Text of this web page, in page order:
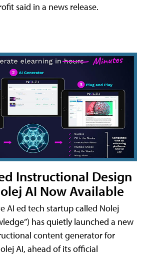
said in a news release.
Instructional Design
AI Now Available
AI ed tech startup called Nolej
has quietly launched a new
content generator for
AI, ahead of its official